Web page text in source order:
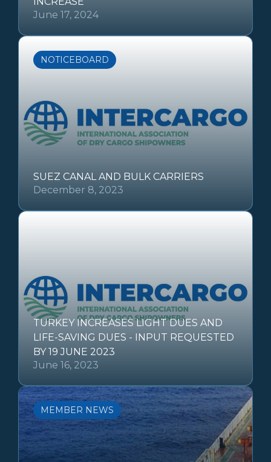
June 17, 2024
NOTICEBOARD
SUEZ CANAL AND BULK CARRIERS
December 8, 2023
TURKEY INCREASES LIGHT DUES AND
LIFE-SAVING DUES - INPUT REQUESTED
BY 19 JUNE 2023
June 16, 2023
MEMBER NEWS